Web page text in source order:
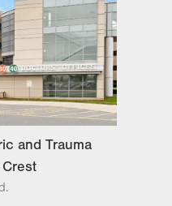
402-1350
and Trauma